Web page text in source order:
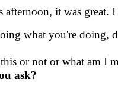
afternoon, it was
what you're doing,
or not or what am I
ask?